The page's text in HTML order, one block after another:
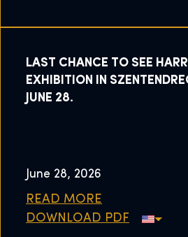
LAST CHANCE TO SEE
EXHIBITION IN
JUNE 28.
June 28, 2026
READ MORE
DOWNLOAD PDF